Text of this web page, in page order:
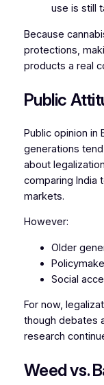
use is still
Because
protections,
products a real
Public
Public opinion in
generations
about
comparing India
markets.
However:
Older
Social
For now,
though debates
research
Weed vs.